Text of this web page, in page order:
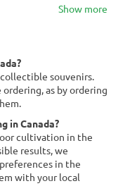
Show more
souvenirs.
as by ordering
in Canada?
cultivation in the
results, we
in the
with your local